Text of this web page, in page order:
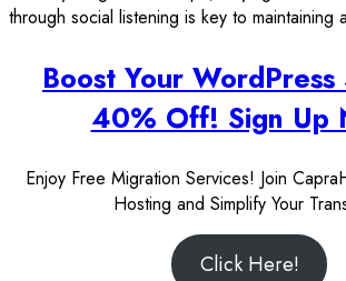
through social listening is key to maintaining
Boost Your
40% Off! Sign Up
Enjoy Free Migration Services! Join
Hosting and Simplify Your
Click Here!